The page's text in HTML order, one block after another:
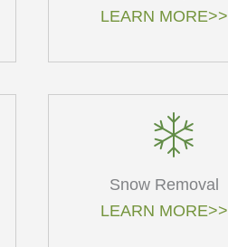
LEARN MORE>>
Snow Removal
LEARN MORE>>